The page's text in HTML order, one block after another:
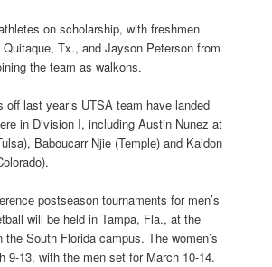
on scholarship, with freshmen
Tx., and Jayson Peterson from
the team as walkons.
last year’s UTSA team have landed
in Division I, including Austin Nunez at
Baboucarr Njie (Temple) and Kaidon
postseason tournaments for men’s
will be held in Tampa, Fla., at the
the South Florida campus. The women’s
9-13, with the men set for March 10-14.